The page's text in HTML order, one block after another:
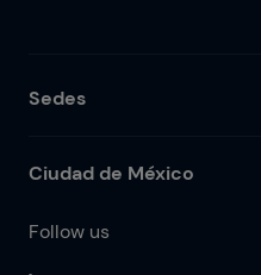
Sedes
Ciudad de México
Follow us